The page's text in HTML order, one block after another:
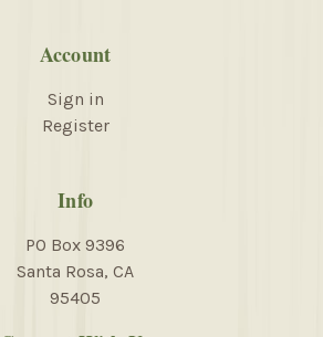
Account
Sign in
Register
Info
PO Box 9396
Santa Rosa, CA
95405